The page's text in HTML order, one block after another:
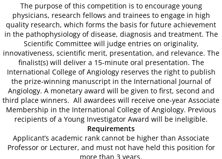
Abstract Submission
61st Annual World Congress-ICA 2019
ICA 2019-Young Investigators
60th Anniversary Annual World Congress
Abstract Form-Online Submission
Abstract Submission Guidelines
The purpose of this competition is to encourage young
physicians, research fellows and trainees to engage in high
quality research, which forms the basis for future achievement
in the pathophysiology of disease, diagnosis and treatment. The
Scientific Committee will judge entries on originality,
innovativeness, scientific merit, presentation, and relevance. The
finalist(s) will deliver a 15-minute oral presentation. The
International College of Angiology reserves the right to publish
the prize-winning manuscript in the International Journal of
Angiology. A monetary award will be given to first, second and
third place winners. All awardees will receive one-year Associate
Membership in the International College of Angiology. Previous
recipients of a Young Investigator Award will be ineligible.
Requirements
Applicant’s academic rank cannot be higher than Associate
Professor or Lecturer, and must not have held this position for
more than 3 years.